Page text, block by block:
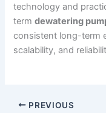
technology and
termdewatering
consistent long-term
scalability, and
PREVIOUS